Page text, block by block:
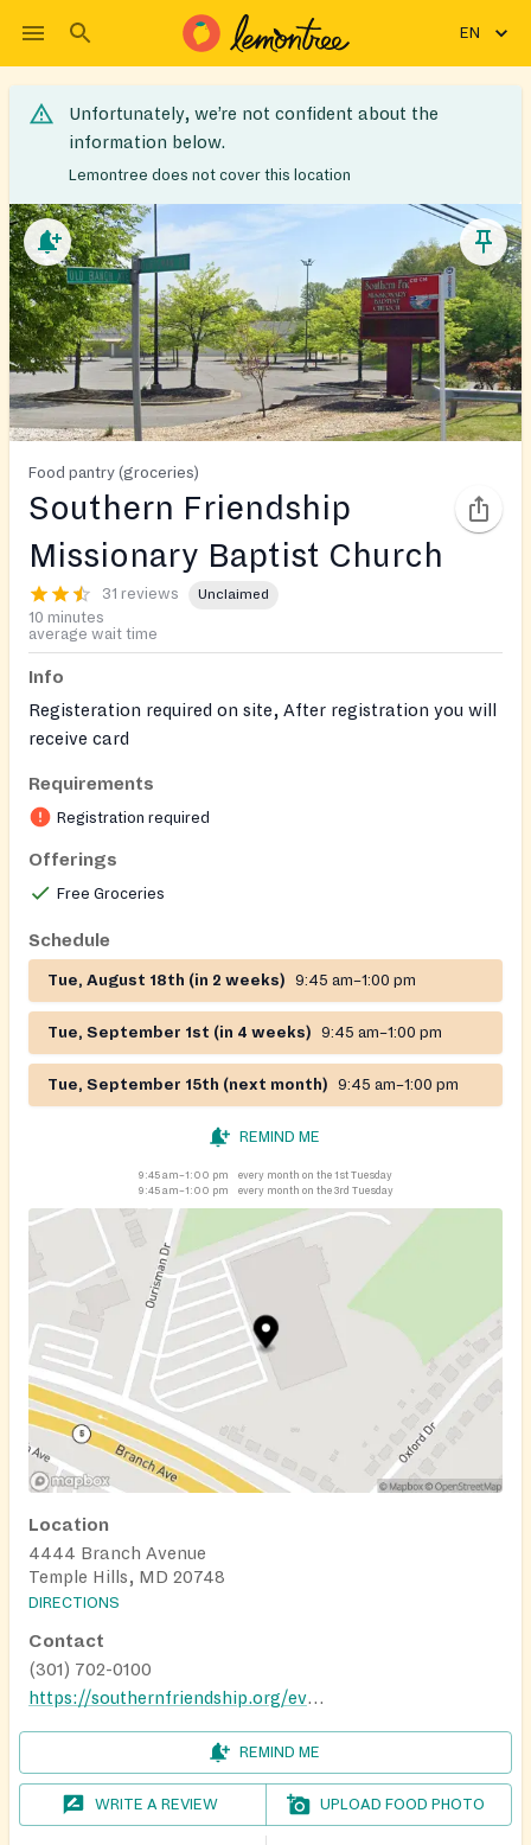
EN
Unfortunately, we’re not confident about the
information below.
Lemontree does not cover this location
Food pantry (groceries)
Southern Friendship
Missionary Baptist Church
31 reviews Unclaimed
10 minutes
average wait time
Info
Registeration required on site, After registration you will
receive card
On-site registration required
Requirements
Registration required
Offerings
Free Groceries
Schedule
Tue, August 18th (in 2 weeks) 9:45 am–1:00 pm
Tue, September 1st (in 4 weeks) 9:45 am–1:00 pm
Tue, September 15th (next month) 9:45 am–1:00 pm
REMIND ME
9:45 am–1:00 pm
every month on the 1st Tuesday
9:45 am–1:00 pm
every month on the 3rd Tuesday
Location
4444 Branch Avenue
Temple Hills, MD 20748
DIRECTIONS
Contact
(301) 702-0100
https://southernfriendship.org/events/
REMIND ME
WRITE A REVIEW UPLOAD FOOD PHOTO